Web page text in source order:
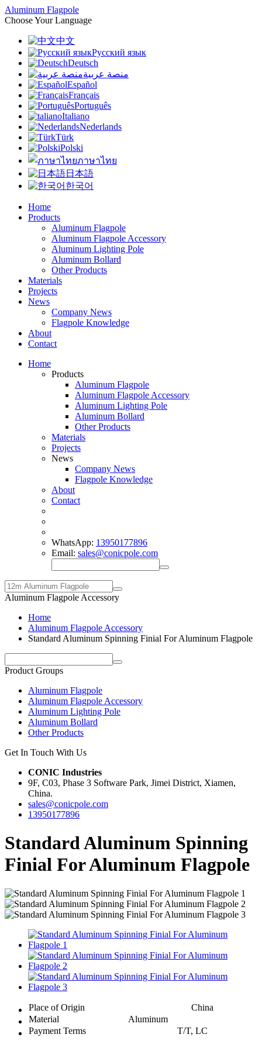
Aluminum Flagpole
Choose Your Language
中文
Русский язык
Deutsch
منصة عربية
Español
Français
Português
Italiano
Nederlands
Türk
Polski
ภาษาไทย
日本語
한국어
Home
Products
Aluminum Flagpole
Aluminum Flagpole Accessory
Aluminum Lighting Pole
Aluminum Bollard
Other Products
Materials
Projects
News
Company News
Flagpole Knowledge
About
Contact
Home
Products
Aluminum Flagpole
Aluminum Flagpole Accessory
Aluminum Lighting Pole
Aluminum Bollard
Other Products
Materials
Projects
News
Company News
Flagpole Knowledge
About
Contact
WhatsApp: 13950177896
Email: sales@conicpole.com
Aluminum Flagpole Accessory
Home
Aluminum Flagpole Accessory
Standard Aluminum Spinning Finial For Aluminum Flagpole
Product Groups
Aluminum Flagpole
Aluminum Flagpole Accessory
Aluminum Lighting Pole
Aluminum Bollard
Other Products
Get In Touch With Us
CONIC Industries
9F, C03, Phase 3 Software Park, Jimei District, Xiamen,
China.
sales@conicpole.com
13950177896
Standard Aluminum Spinning
Finial For Aluminum Flagpole
Place of Origin
China
Material
Aluminum
Payment Terms
T/T, LC